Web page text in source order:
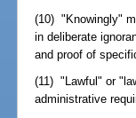
(10) "Knowingly"
in deliberate
and proof of
(11) "Lawful" or
administrative